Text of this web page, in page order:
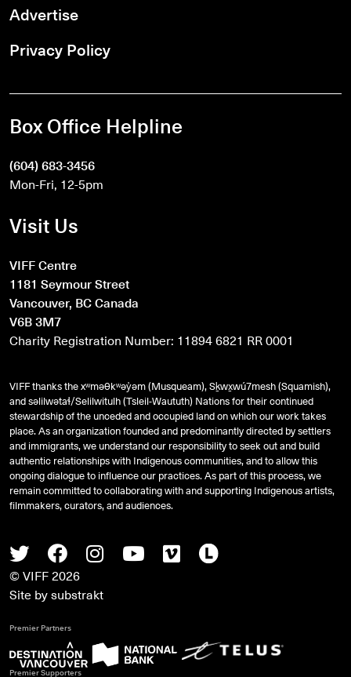
TwitterFacebook
InstagramYoutube
VimeoLetterboxd
© VIFF 2026
Site bysubstrakt
Advertise
Privacy Policy
Box Office Helpline
(604) 683-3456
Mon-Fri, 12-5pm
Visit Us
VIFF Centre
1181 Seymour Street
Vancouver, BC Canada
V6B 3M7
Charity Registration Number: 11894 6821 RR 0001
VIFF thanks the xʷməθkʷəy̓əm (Musqueam), Sḵwx̱wú7mesh (Squamish),
andsəlilwətaɬ/Selilwitulh (Tsleil-Waututh) Nations for their continued
stewardship of the unceded and occupied land on which our work takes
place. As an organization founded and predominantly directed by settlers
and immigrants, we understand our responsibility to seek out and build
authentic relationships with Indigenous communities, and to allow this
ongoing dialogue to influence our practices. As part of this process, we
remain committed to collaborating with and supporting Indigenous artists,
filmmakers, curators, and audiences.
Premier Partners
Premier Supporters